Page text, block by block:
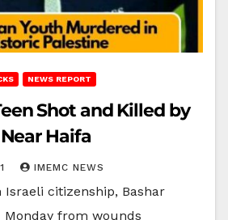
NEWS REPORT
Shot and Killed by
Haifa
IMEMC NEWS
Israeli citizenship, Bashar
Monday from wounds